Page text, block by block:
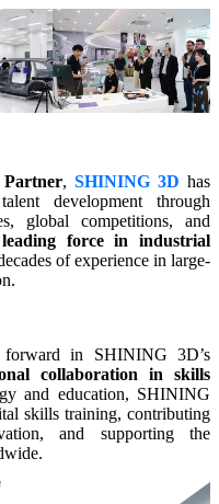
, SHINING 3D has
development through
global competitions, and
force in industrial
of experience in large-
forward in SHINING 3D’s
collaboration in skills
and education, SHINING
skills training, contributing
and supporting the